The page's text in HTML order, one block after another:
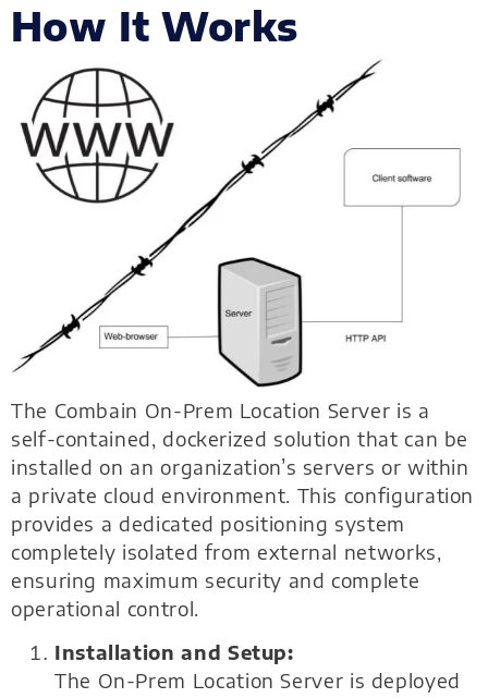
How It Works
The Combain On-Prem Location Server is a
self-contained, dockerized solution that can be
installed on an organization’s servers or within
a private cloud environment. This configuration
provides a dedicated positioning system
completely isolated from external networks,
ensuring maximum security and complete
operational control.
Installation and Setup:
The On-Prem Location Server is deployed